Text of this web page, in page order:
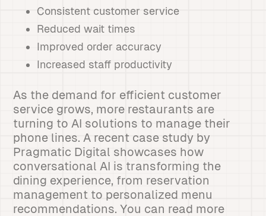
Consistent customer service
Reduced wait times
Improved order accuracy
Increased staff productivity
As the demand for efficient customer
service grows, more restaurants are
turning to AI solutions to manage their
phone lines. A recent case study by
Pragmatic Digital showcases how
conversational AI is transforming the
dining experience, from reservation
management to personalized menu
recommendations. You can read more